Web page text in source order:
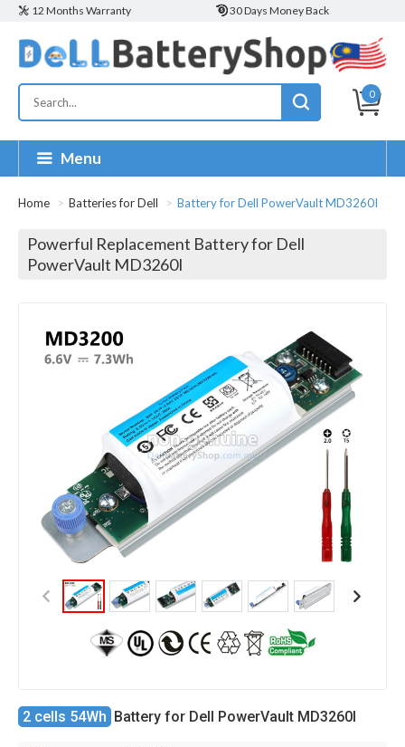
12 Months Warranty 30 Days Money Back
0
Menu
Home Batteries for Dell Battery for Dell PowerVault MD3260I
Powerful Replacement Battery for Dell
PowerVault MD3260I
2 cells 54Wh Battery for Dell PowerVault MD3260I